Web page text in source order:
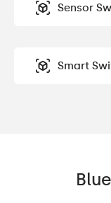
Sensor
Smart